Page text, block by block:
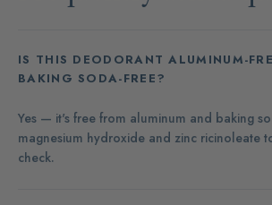
IS THIS DEODORANT ALUMINUM-
BAKING SODA-FREE?
Yes — it's free from aluminum and baking
magnesium hydroxide and zinc ricinoleate
check.